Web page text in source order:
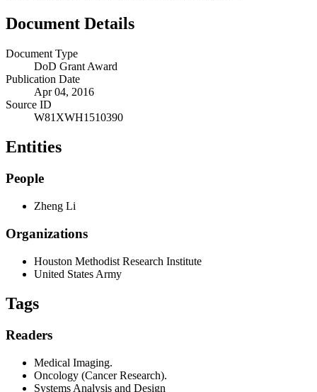
Document Details
Document Type
DoD Grant Award
Publication Date
Apr 04, 2016
Source ID
W81XWH1510390
Entities
People
Zheng Li
Organizations
Houston Methodist Research Institute
United States Army
Tags
Readers
Medical Imaging.
Oncology (Cancer Research).
Systems Analysis and Design